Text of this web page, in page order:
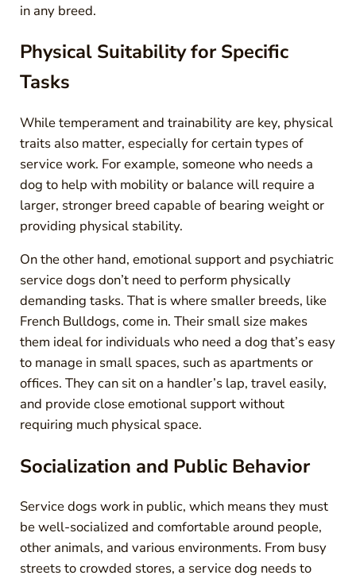
in any breed.
Physical Suitability for Specific
Tasks
While temperament and trainability are key, physical
traits also matter, especially for certain types of
service work. For example, someone who needs a
dog to help with mobility or balance will require a
larger, stronger breed capable of bearing weight or
providing physical stability.
On the other hand, emotional support and psychiatric
service dogs don’t need to perform physically
demanding tasks. That is where smaller breeds, like
French Bulldogs, come in. Their small size makes
them ideal for individuals who need a dog that’s easy
to manage in small spaces, such as apartments or
offices. They can sit on a handler’s lap, travel easily,
and provide close emotional support without
requiring much physical space.
Socialization and Public Behavior
Service dogs work in public, which means they must
be well-socialized and comfortable around people,
other animals, and various environments. From busy
streets to crowded stores, a service dog needs to